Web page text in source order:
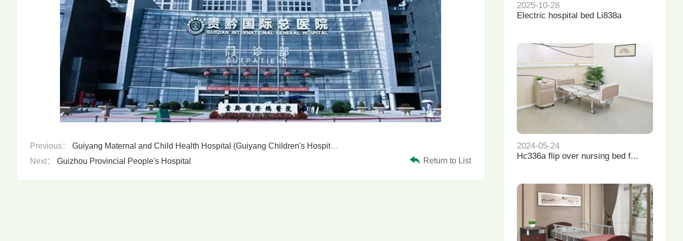
Previous：Guiyang Maternal and Child Health Hospital (Guiyang Children's Hospital)
Next：Guizhou Provincial People's Hospital Return to List
2025-10-28
Electric hospital bed Li838a
2024-05-24
Hc336a flip over nursing bed f...